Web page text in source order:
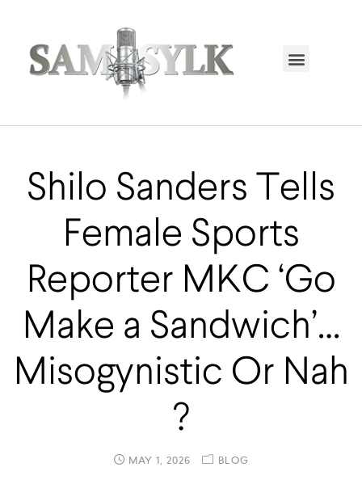
Shilo Sanders Tells
Female Sports
Reporter MKC ‘Go
Make a Sandwich’…
Misogynistic Or Nah
?
MAY 1, 2026 BLOG